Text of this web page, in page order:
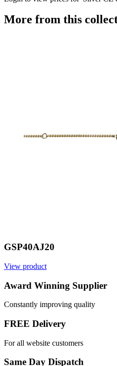
More from this
GSP40AJ20
View product
Award Winning Supplier
Constantly improving quality
FREE Delivery
For all website customers
Same Day Dispatch